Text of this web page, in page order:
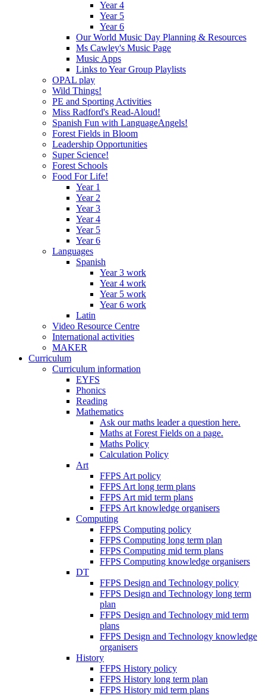
Year 4
Year 5
Year 6
Our World Music Day Planning & Resources
Ms Cawley's Music Page
Music Apps
Links to Year Group Playlists
OPAL play
Wild Things!
PE and Sporting Activities
Miss Radford's Read-Aloud!
Spanish Fun with LanguageAngels!
Forest Fields in Bloom
Leadership Opportunities
Super Science!
Forest Schools
Food For Life!
Year 1
Year 2
Year 3
Year 4
Year 5
Year 6
Languages
Spanish
Year 3 work
Year 4 work
Year 5 work
Year 6 work
Latin
Video Resource Centre
International activities
MAKER
Curriculum
Curriculum information
EYFS
Phonics
Reading
Mathematics
Ask our maths leader a question here.
Maths at Forest Fields on a page.
Maths Policy
Calculation Policy
Art
FFPS Art policy
FFPS Art long term plans
FFPS Art mid term plans
FFPS Art knowledge organisers
Computing
FFPS Computing policy
FFPS Computing long term plan
FFPS Computing mid term plans
FFPS Computing knowledge organisers
DT
FFPS Design and Technology policy
FFPS Design and Technology long term
plan
FFPS Design and Technology mid term
plans
FFPS Design and Technology knowledge
organisers
History
FFPS History policy
FFPS History long term plan
FFPS History mid term plans